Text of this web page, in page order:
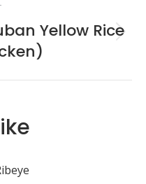
Yellow Rice